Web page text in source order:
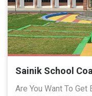
Sainik School
Are You Want To